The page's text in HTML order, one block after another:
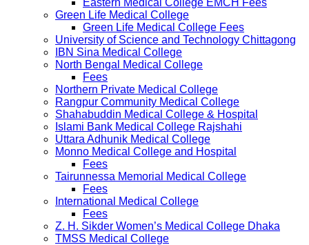
Eastern Medical College EMCH Fees
Green Life Medical College
Green Life Medical College Fees
University of Science and Technology Chittagong
IBN Sina Medical College
North Bengal Medical College
Fees
Northern Private Medical College
Rangpur Community Medical College
Shahabuddin Medical College & Hospital
Islami Bank Medical College Rajshahi
Uttara Adhunik Medical College
Monno Medical College and Hospital
Fees
Tairunnessa Memorial Medical College
Fees
International Medical College
Fees
Z. H. Sikder Women’s Medical College Dhaka
TMSS Medical College